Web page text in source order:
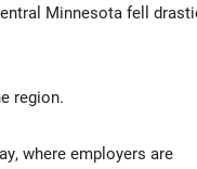
Minnesota fell
region.
where employers are